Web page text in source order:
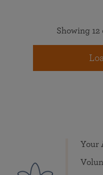
Showing
Your